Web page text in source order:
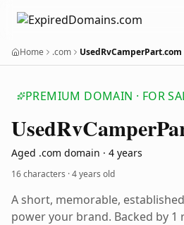
Home .com UsedRvCamperPart.com
PREMIUM DOMAIN · FOR
UsedRvCamper
Aged .com domain · 4 years
16 characters ·4 years old
A short, memorable,
power your brand. Backed by